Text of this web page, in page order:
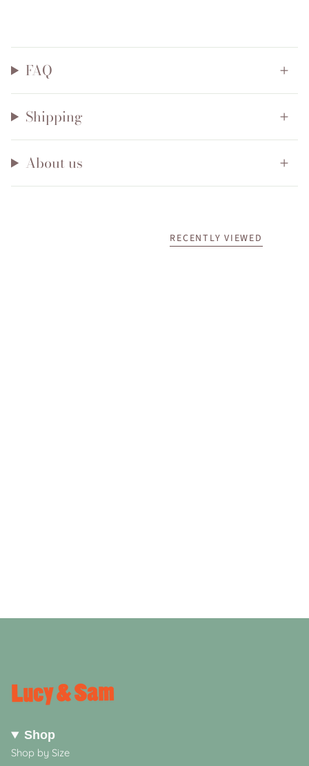
FAQ
Shipping
About us
RECENTLY VIEWED
Shop
Shop by Size